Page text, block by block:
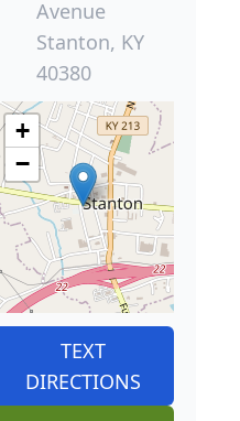
Avenue
Stanton, KY
40380
+
−
TEXT
DIRECTIONS